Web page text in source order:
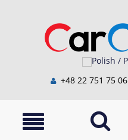
+48 22 751 75 06